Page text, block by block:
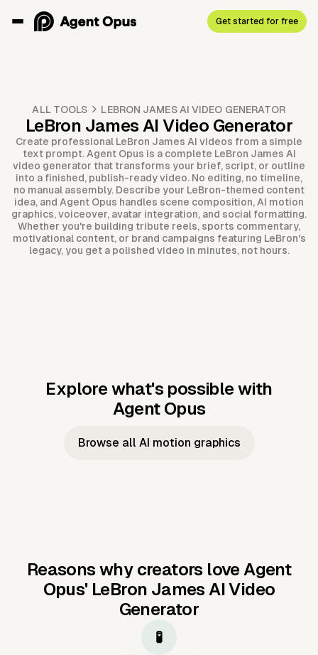
Get started for free
ALL TOOLS LEBRON JAMES AI VIDEO GENERATOR
LeBron James AI Video Generator
Create professional LeBron James AI videos from a simple
text prompt. Agent Opus is a complete LeBron James AI
video generator that transforms your brief, script, or outline
into a finished, publish-ready video. No editing, no timeline,
no manual assembly. Describe your LeBron-themed content
idea, and Agent Opus handles scene composition, AI motion
graphics, voiceover, avatar integration, and social formatting.
Whether you're building tribute reels, sports commentary,
motivational content, or brand campaigns featuring LeBron's
legacy, you get a polished video in minutes, not hours.
Explore what's possible with
Agent Opus
Music to
Taylor's
Music to
JFK Narrating
Browse all AI motion graphics
Reasons why creators love Agent
Opus' LeBron James AI Video
Generator
🧪